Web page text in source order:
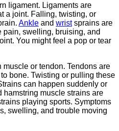
ligament. Ligaments are
a joint. Falling, twisting, or
Ankle and wristsprains are
pain, swelling, bruising, and
You might feel a pop or tear
muscle or tendon. Tendons are
bone. Twisting or pulling these
can happen suddenly or
hamstring muscle strains are
playing sports. Symptoms
swelling, and trouble moving